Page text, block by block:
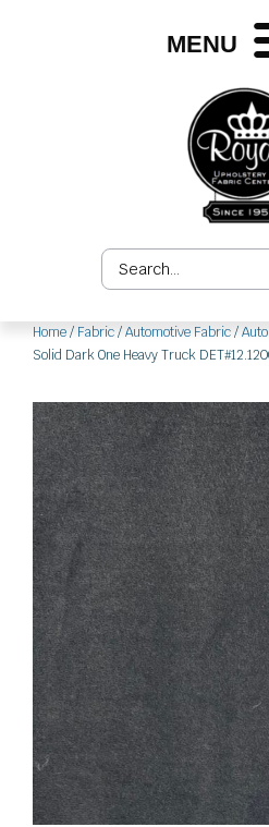
MENU
Search
...
Home/ Fabric/Automotive Fabric/
Solid Dark One Heavy Truck